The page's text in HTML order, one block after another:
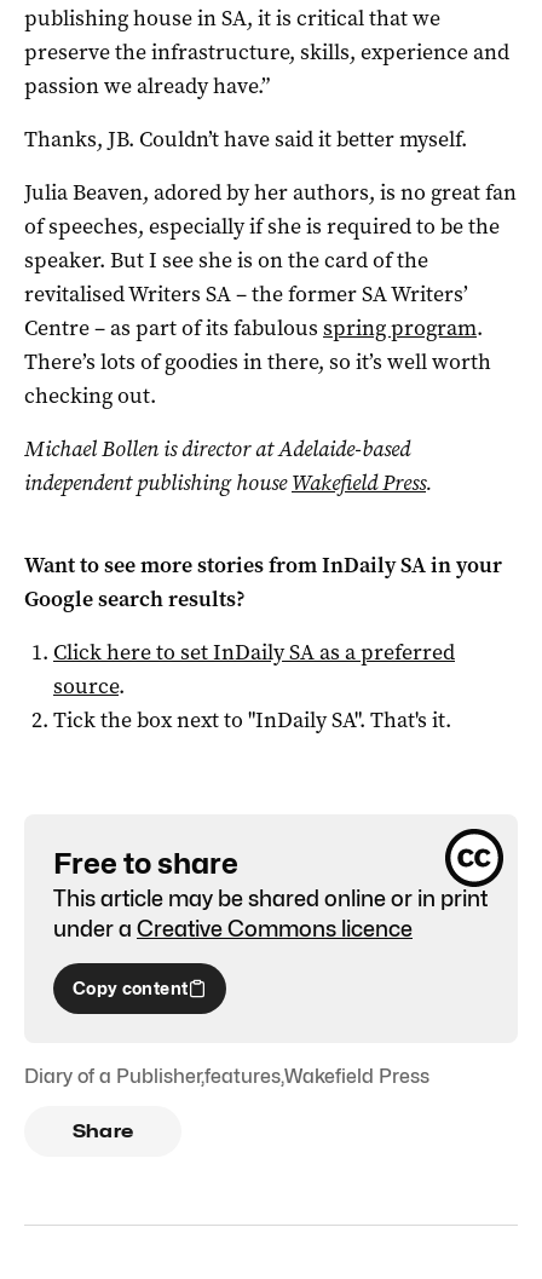
publishing house in SA, it is critical that we
preserve the infrastructure, skills, experience and
passion we already have.”
Thanks, JB. Couldn’t have said it better myself.
Julia Beaven, adored by her authors, is no great fan
of speeches, especially if she is required to be the
speaker. But I see she is on the card of the
revitalised Writers SA – the former SA Writers’
Centre – as part of its fabulous spring program.
There’s lots of goodies in there, so it’s well worth
checking out.
Michael Bollen is director at Adelaide-based
independent publishing houseWakefield Press.
Want to see more stories fromInDaily SAin your
Google search results?
Click here to setInDaily SAas a preferred
source.
Tick the box next to "InDaily SA". That's it.
Free to share
This article may be shared online or in print
under a Creative Commons licence
Copy content
Diary of a Publisher,features,Wakefield Press
Share